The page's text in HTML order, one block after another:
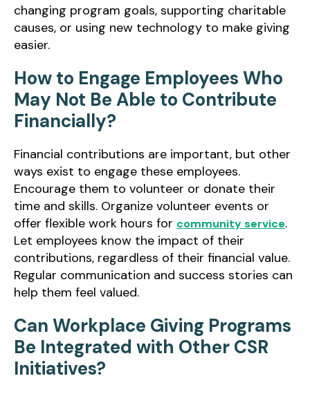
changing program goals, supporting charitable
causes, or using new technology to make giving
easier.
How to Engage Employees Who
May Not Be Able to Contribute
Financially?
Financial contributions are important, but other
ways exist to engage these employees.
Encourage them to volunteer or donate their
time and skills. Organize volunteer events or
offer flexible work hours for community service.
Let employees know the impact of their
contributions, regardless of their financial value.
Regular communication and success stories can
help them feel valued.
Can Workplace Giving Programs
Be Integrated with Other CSR
Initiatives?